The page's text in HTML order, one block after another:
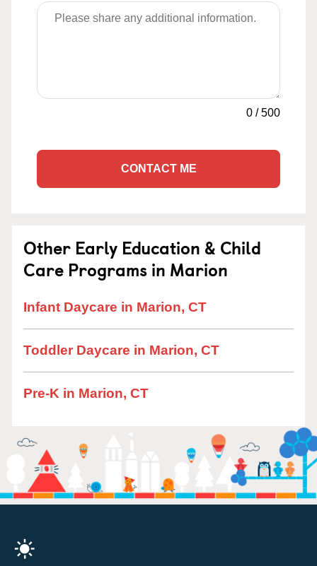
0 /500
CONTACT ME
Other Early Education & Child
Care Programs in Marion
Infant Daycare in Marion, CT
Toddler Daycare in Marion, CT
Pre-K in Marion, CT